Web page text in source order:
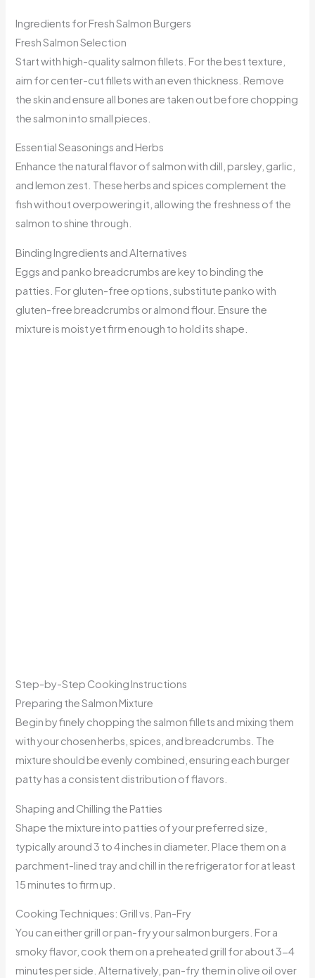
Ingredients for Fresh Salmon Burgers
Fresh Salmon Selection
Start with high-quality salmon fillets. For the best texture,
aim for center-cut fillets with an even thickness. Remove
the skin and ensure all bones are taken out before chopping
the salmon into small pieces.
Essential Seasonings and Herbs
Enhance the natural flavor of salmon with dill, parsley, garlic,
and lemon zest. These herbs and spices complement the
fish without overpowering it, allowing the freshness of the
salmon to shine through.
Binding Ingredients and Alternatives
Eggs and panko breadcrumbs are key to binding the
patties. For gluten-free options, substitute panko with
gluten-free breadcrumbs or almond flour. Ensure the
mixture is moist yet firm enough to hold its shape.
Step-by-Step Cooking Instructions
Preparing the Salmon Mixture
Begin by finely chopping the salmon fillets and mixing them
with your chosen herbs, spices, and breadcrumbs. The
mixture should be evenly combined, ensuring each burger
patty has a consistent distribution of flavors.
Shaping and Chilling the Patties
Shape the mixture into patties of your preferred size,
typically around 3 to 4 inches in diameter. Place them on a
parchment-lined tray and chill in the refrigerator for at least
15 minutes to firm up.
Cooking Techniques: Grill vs. Pan-Fry
You can either grill or pan-fry your salmon burgers. For a
smoky flavor, cook them on a preheated grill for about 3-4
minutes per side. Alternatively, pan-fry them in olive oil over